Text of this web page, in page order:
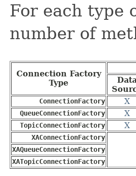
For each type
number of
Connection Factory
Type
Data
ConnectionFactory X
QueueConnectionFactory X
TopicConnectionFactory X
XAConnectionFactory
XAQueueConnectionFactory
XATopicConnectionFactory